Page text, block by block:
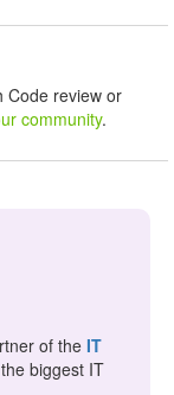
Code review or
community.
of the IT
biggest IT